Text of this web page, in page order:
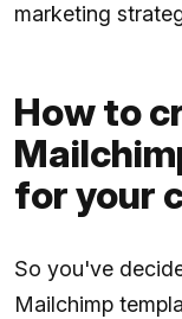
marketing
How to
for your
So you've
Mailchimp